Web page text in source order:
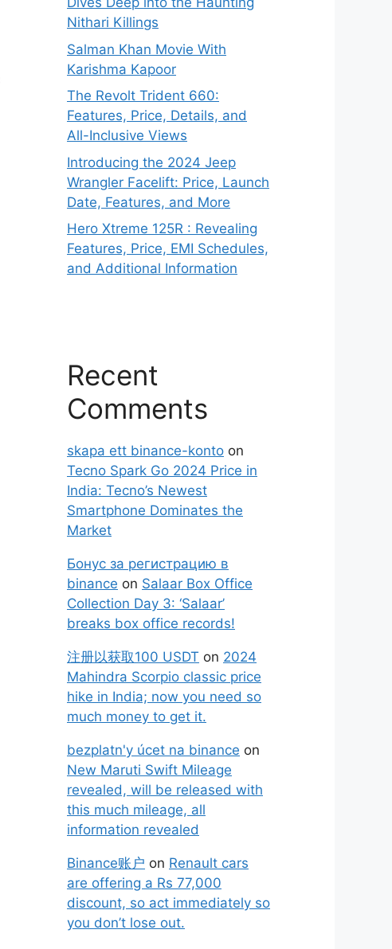
Nithari Killings
Salman Khan Movie With
Karishma Kapoor
The Revolt Trident 660:
Features, Price, Details, and
All-Inclusive Views
Introducing the 2024 Jeep
Wrangler Facelift: Price, Launch
Date, Features, and More
Hero Xtreme 125R : Revealing
Features, Price, EMI Schedules,
and Additional Information
Recent
Comments
skapa ett binance-konto on
Tecno Spark Go 2024 Price in
India: Tecno’s Newest
Smartphone Dominates the
Market
Бонус за регистрацию в
binance on Salaar Box Office
Collection Day 3: ‘Salaar’
breaks box office records!
注册以获取100 USDT on 2024
Mahindra Scorpio classic price
hike in India; now you need so
much money to get it.
bezplatn'y úcet na binance on
New Maruti Swift Mileage
revealed, will be released with
this much mileage, all
information revealed
Binance账户 on Renault cars
are offering a Rs 77,000
discount, so act immediately so
you don’t lose out.